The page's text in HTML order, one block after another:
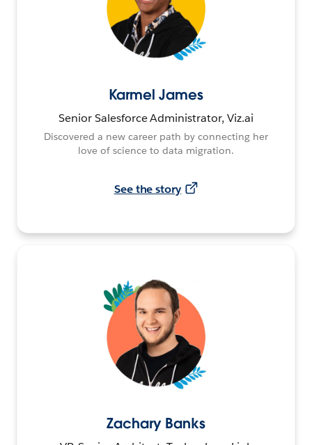
Karmel James
Senior Salesforce Administrator, Viz.ai
Discovered a new career path by connecting her
love of science to data migration.
See the story
Zachary Banks